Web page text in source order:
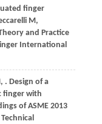
finger
M,
and Practice
International
, . Design of a
finger with
of ASME 2013